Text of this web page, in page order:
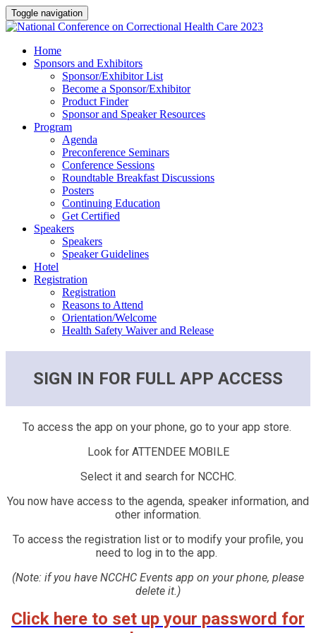
Toggle navigation
Home
Sponsors and Exhibitors
Sponsor/Exhibitor List
Become a Sponsor/Exhibitor
Product Finder
Sponsor and Speaker Resources
Program
Agenda
Preconference Seminars
Conference Sessions
Roundtable Breakfast Discussions
Posters
Continuing Education
Get Certified
Speakers
Speakers
Speaker Guidelines
Hotel
Registration
Registration
Reasons to Attend
Orientation/Welcome
Health Safety Waiver and Release
SIGN IN FOR FULL APP ACCESS
To access the app on your phone, go to your app store.
Look for ATTENDEE MOBILE
Select it and search for NCCHC.
You now have access to the agenda, speaker information, and
other information.
To access the registration list or to modify your profile, you
need to log in to the app.
(Note: if you have NCCHC Events app on your phone, please
delete it.)
Click here to set up your password for